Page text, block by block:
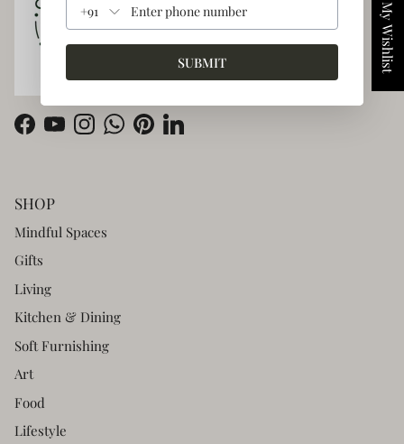
FacebookYouTubeInstagramWhatsApp
PinterestLinkedIn
SHOP
Mindful Spaces
Gifts
Living
Kitchen & Dining
Soft Furnishing
Art
Food
Lifestyle
+91
SUBMIT My Wishlist